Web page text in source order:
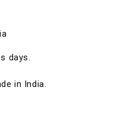
days.
in India.